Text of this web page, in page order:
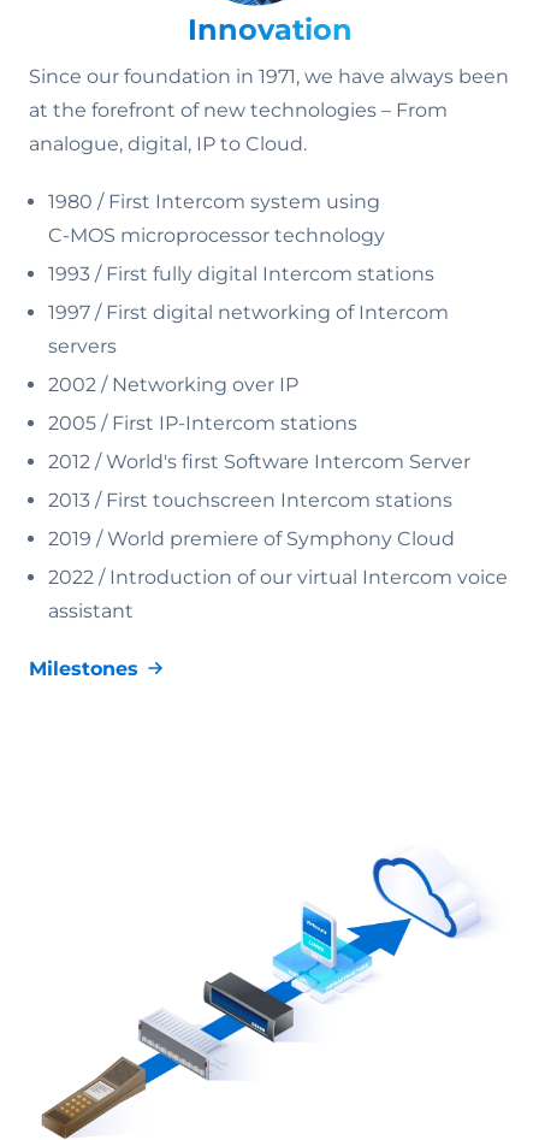
Innovation
Since our foundation in 1971, we have always been
at the forefront of new technologies – From
analogue, digital, IP to Cloud.
1980 / First Intercom system using
C-MOS microprocessor technology
1993 / First fully digital Intercom stations
1997 / First digital networking of Intercom
servers
2002 / Networking over IP
2005 / First IP-Intercom stations
2012 / World's first Software Intercom Server
2013 / First touchscreen Intercom stations
2019 / World premiere of Symphony Cloud
2022 / Introduction of our virtual Intercom voice
assistant
Milestones